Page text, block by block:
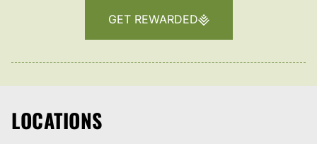
GET REWARDED
LOCATIONS